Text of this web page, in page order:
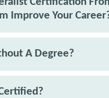
Improve Your
A Degree?